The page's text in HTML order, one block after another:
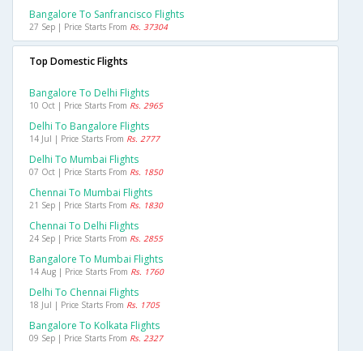
Bangalore To Sanfrancisco Flights
27 Sep | Price Starts From Rs. 37304
Top Domestic Flights
Bangalore To Delhi Flights
10 Oct | Price Starts From Rs. 2965
Delhi To Bangalore Flights
14 Jul | Price Starts From Rs. 2777
Delhi To Mumbai Flights
07 Oct | Price Starts From Rs. 1850
Chennai To Mumbai Flights
21 Sep | Price Starts From Rs. 1830
Chennai To Delhi Flights
24 Sep | Price Starts From Rs. 2855
Bangalore To Mumbai Flights
14 Aug | Price Starts From Rs. 1760
Delhi To Chennai Flights
18 Jul | Price Starts From Rs. 1705
Bangalore To Kolkata Flights
09 Sep | Price Starts From Rs. 2327